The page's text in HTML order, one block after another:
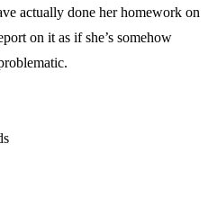
actually done her homework on
on it as if she’s somehow